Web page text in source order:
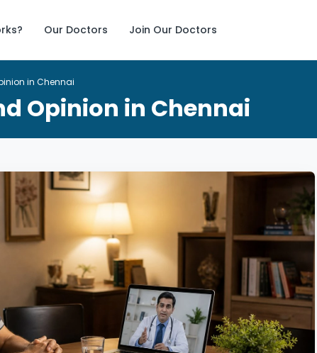
Our Doctors Join Our Doctors
in Chennai
Opinion in Chennai